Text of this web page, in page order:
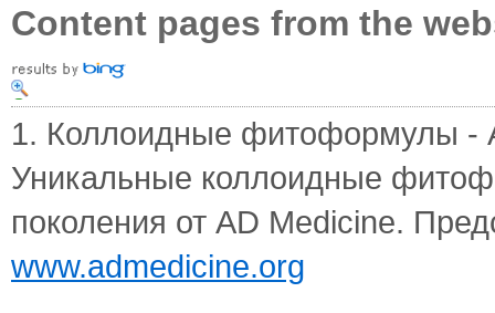
Content pages from the
1. Коллоидные фитоформулы -
Уникальные коллоидные
поколения от AD Medicine.
www.admedicine.org